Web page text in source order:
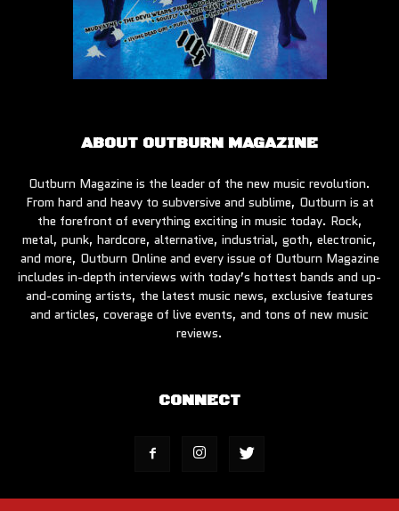
ABOUT OUTBURN MAGAZINE
Outburn Magazine is the leader of the new music revolution.
From hard and heavy to subversive and sublime, Outburn is at
the forefront of everything exciting in music today. Rock,
metal, punk, hardcore, alternative, industrial, goth, electronic,
and more, Outburn Online and every issue of Outburn Magazine
includes in-depth interviews with today’s hottest bands and up-
and-coming artists, the latest music news, exclusive features
and articles, coverage of live events, and tons of new music
reviews.
CONNECT